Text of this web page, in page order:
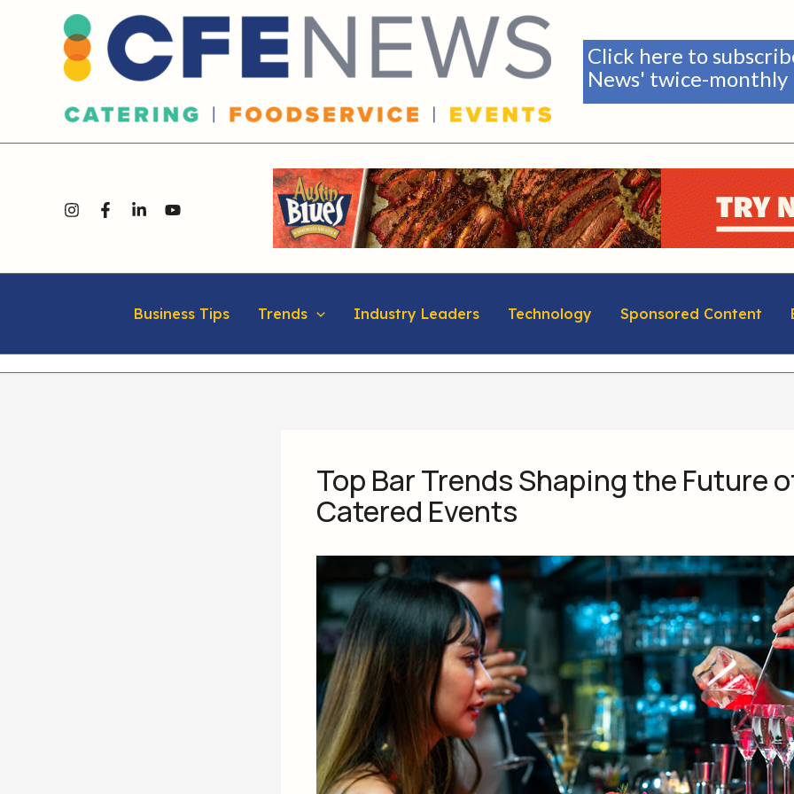
Click here to
News' twice-
Business Tips Trends Industry Leaders Technology Sponsored Content
Top Bar Trends Shaping the Future
Catered Events